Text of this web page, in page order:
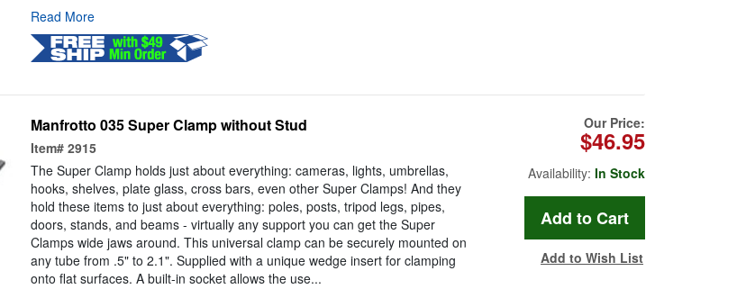
Read More
Manfrotto 035 Super Clamp without Stud
Item# 2915
The Super Clamp holds just about everything: cameras, lights, umbrellas,
hooks, shelves, plate glass, cross bars, even other Super Clamps! And they
hold these items to just about everything: poles, posts, tripod legs, pipes,
doors, stands, and beams - virtually any support you can get the Super
Clamps wide jaws around. This universal clamp can be securely mounted on
any tube from .5" to 2.1". Supplied with a unique wedge insert for clamping
onto flat surfaces. A built-in socket allows the use...
Our Price:
$46.95
Availability: In Stock
Add to Wish List